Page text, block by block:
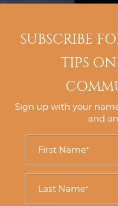
SUBSCRIBE
TIPS
Sign up with your
and